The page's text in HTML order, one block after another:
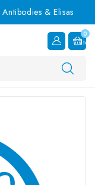
& Elisas
0
Item